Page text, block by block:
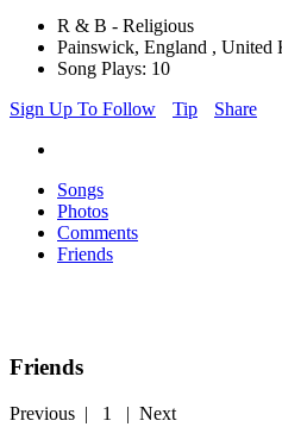
R & B - Religious
Painswick, England , United
Song Plays: 10
Sign Up To Follow
Tip Share
Songs
Photos
Comments
Friends
Friends
Previous | 1 | Next